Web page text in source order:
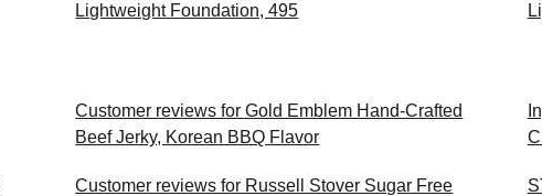
Lightweight Foundation, 495
Customer reviews for Gold Emblem Hand-Crafted
Beef Jerky, Korean BBQ Flavor
Customer reviews for Russell Stover Sugar Free